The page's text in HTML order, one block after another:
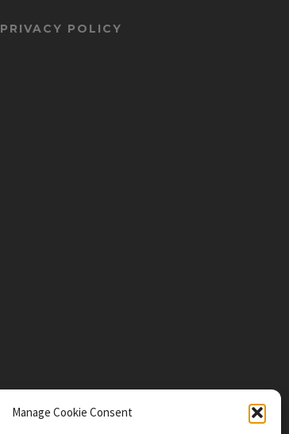
Manage Cookie Consent
PRIVACY POLICY